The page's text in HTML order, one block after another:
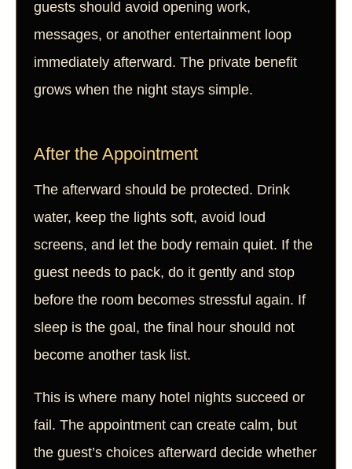
guests should avoid opening work,
messages, or another entertainment loop
immediately afterward. The private benefit
grows when the night stays simple.
After the Appointment
The afterward should be protected. Drink
water, keep the lights soft, avoid loud
screens, and let the body remain quiet. If the
guest needs to pack, do it gently and stop
before the room becomes stressful again. If
sleep is the goal, the final hour should not
become another task list.
This is where many hotel nights succeed or
fail. The appointment can create calm, but
the guest’s choices afterward decide whether